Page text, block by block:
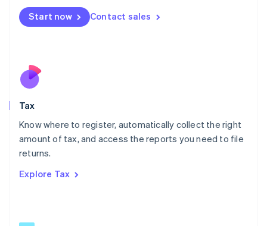
Start now Contact sales
Tax
Know where to register, automatically collect the right
amount of tax, and access the reports you need to file
returns.
Explore Tax
Malta
English
Nederlands
New Zealand
Poland
English
Portugal
Romania